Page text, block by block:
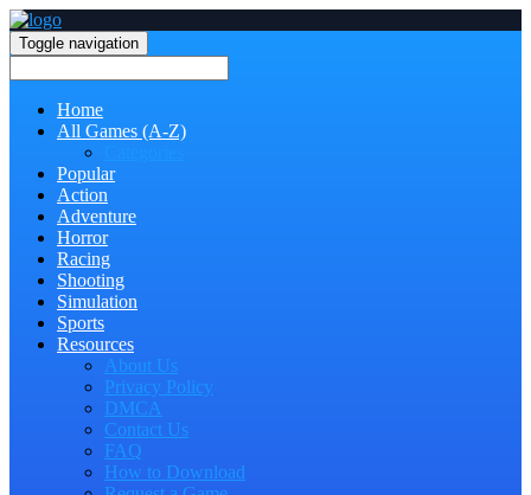
Toggle navigation
Home
All Games (A-Z)
Popular
Action
Adventure
Horror
Racing
Shooting
Simulation
Sports
Resources
About Us
Privacy Policy
DMCA
Contact Us
FAQ
How to Download